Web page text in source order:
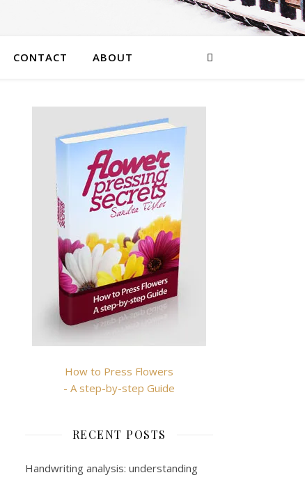
CONTACT ABOUT
How to Press Flowers
- A step-by-step Guide
RECENT POSTS
Handwriting analysis: understanding